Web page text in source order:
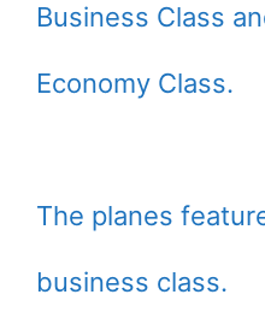
Business Class
Economy Class.
The planes
business class.